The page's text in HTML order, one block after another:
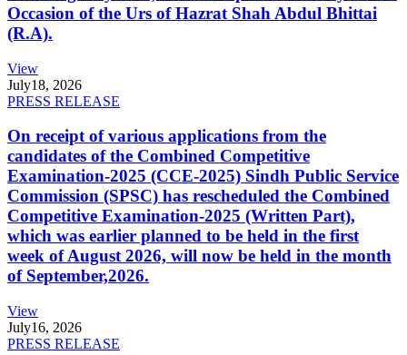
Occasion of the Urs of Hazrat Shah Abdul Bhittai
(R.A).
View
July18, 2026
PRESS RELEASE
On receipt of various applications from the
candidates of the Combined Competitive
Examination-2025 (CCE-2025) Sindh Public Service
Commission (SPSC) has rescheduled the Combined
Competitive Examination-2025 (Written Part),
which was earlier planned to be held in the first
week of August 2026, will now be held in the month
of September,2026.
View
July16, 2026
PRESS RELEASE